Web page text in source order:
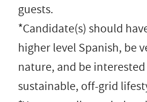
guests.
*Candidate(s) should
higher level Spanish, be
nature, and be
sustainable, off-grid